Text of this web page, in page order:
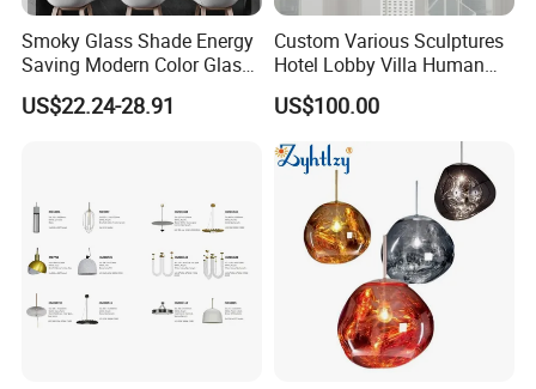
Smoky Glass Shade Energy
Saving Modern Color Glass
Chandelier Tiffany Ceiling
Pendant LED Pendant Lamp
US$22.24-28.91
Custom Various Sculptures
Hotel Lobby Villa Human
Shaped Sculpture
Chandelier Lighting
US$100.00